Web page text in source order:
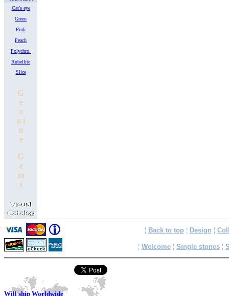
Cat's eye
Green
Pink
Peach
Polychro.
Rubellite
Slice
G
e
n
u i
n
e
G
e
m
s
¦ Back to top ¦ Design ¦
¦ Welcome¦ Single stones¦
Will ship Worldwide